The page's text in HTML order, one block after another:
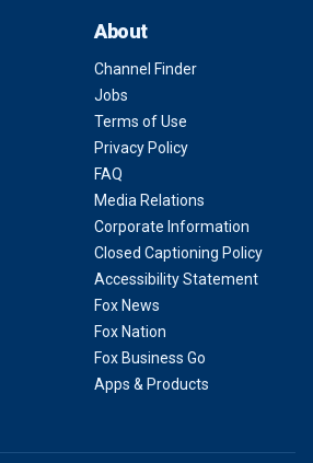
About
Channel Finder
Jobs
Terms of Use
Privacy Policy
FAQ
Media Relations
Corporate Information
Closed Captioning Policy
Accessibility Statement
Fox News
Fox Nation
Fox Business Go
Apps & Products